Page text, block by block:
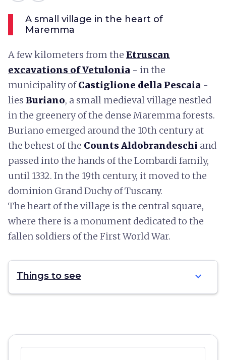
A small village in the heart of
Maremma
A few kilometers from the Etruscan
excavations of Vetulonia - in the
municipality ofCastiglione della Pescaia -
lies Buriano, a small medieval village nestled
in the greenery of the dense Maremma forests.
Buriano emerged around the 10th century at
the behest of the Counts Aldobrandeschi and
passed into the hands of the Lombardi family,
until 1332. In the 19th century, it moved to the
dominion Grand Duchy of Tuscany.
The heart of the village is the central square,
where there is a monument dedicated to the
fallen soldiers of the First World War.
Things to see expand_more